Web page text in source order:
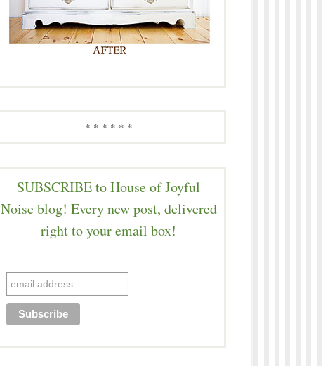
* * * * * *
SUBSCRIBE to House of Joyful
Noise blog! Every new post, delivered
right to your email box!